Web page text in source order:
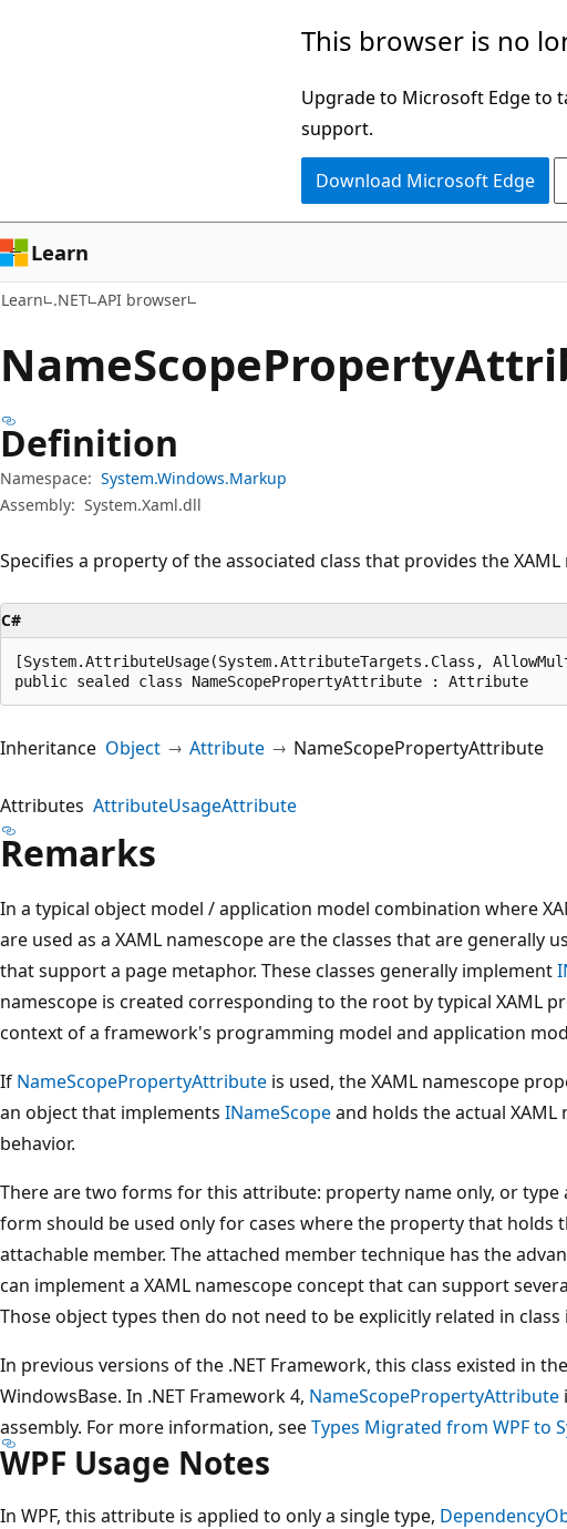
This browser is no
Upgrade to Microsoft Edge to
support.
Download Microsoft Edge
Learn
Learn .NET API browser
NameScopeProperty
Definition
Namespace: System.Windows.Markup
Assembly: System.Xaml.dll
Specifies a property of the associated class that provides the XAML
C#
[System.AttributeUsage(System.AttributeTargets.Class,
public sealed class NameScopePropertyAttribute : Attribute
Inheritance Object Attribute NameScopePropertyAttribute
Attributes AttributeUsageAttribute
Remarks
In a typical object model / application model combination where
are used as a XAML namescope are the classes that are generally
that support a page metaphor. These classes generally implement
namescope is created corresponding to the root by typical XAML
context of a framework's programming model and application
If NameScopePropertyAttribute is used, the XAML namescope
an object that implements INameScopeand holds the actual XAML
behavior.
There are two forms for this attribute: property name only, or type
form should be used only for cases where the property that holds
attachable member. The attached member technique has the
can implement a XAML namescope concept that can support
Those object types then do not need to be explicitly related in class
In previous versions of the .NET Framework, this class existed in
WindowsBase. In .NET Framework 4, NameScopePropertyAttribute
assembly. For more information, seeTypes Migrated from WPF to
WPF Usage Notes
In WPF, this attribute is applied to only a single type,